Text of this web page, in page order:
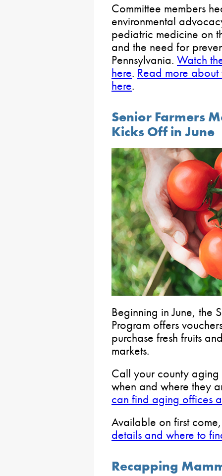
Committee members
environmental
pediatric medicine on
and the need for
Pennsylvania. Watch
here. Read more
here.
Senior Farmers
Kicks Off in June
Beginning in June, the
Program offers
purchase fresh fruits
markets.
Call your county
when and where they
can find aging offices
Available on first
details and where to
Recapping